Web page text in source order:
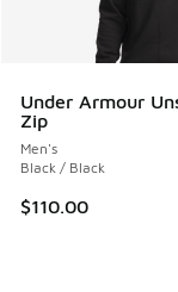
Under Armour
Zip
Men's
Black / Black
$110.00